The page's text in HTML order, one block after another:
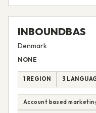
INBOUNDBAS
Denmark
NONE
1 REGION 3
Account based